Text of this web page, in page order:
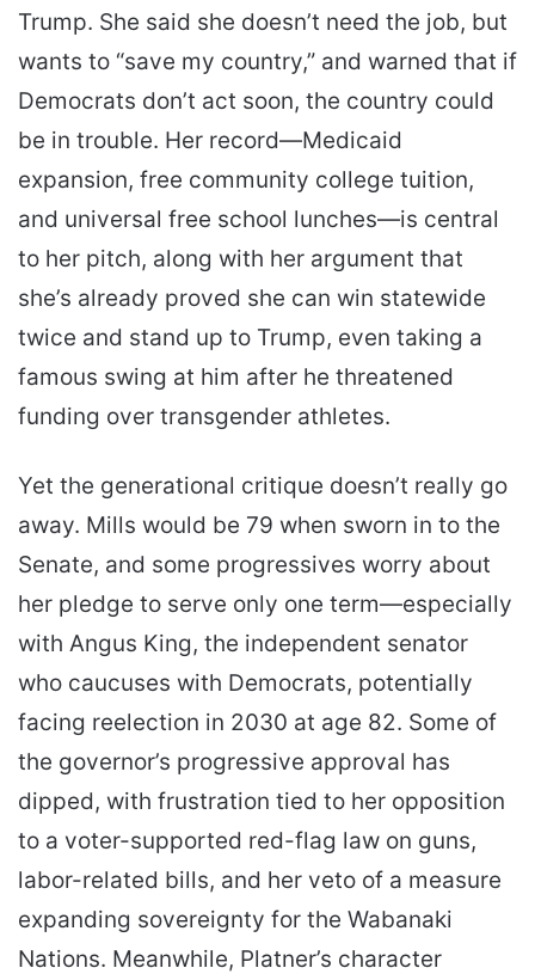
Trump. She said she doesn’t need the job, but
wants to “save my country,” and warned that if
Democrats don’t act soon, the country could
be in trouble. Her record—Medicaid
expansion, free community college tuition,
and universal free school lunches—is central
to her pitch, along with her argument that
she’s already proved she can win statewide
twice and stand up to Trump, even taking a
famous swing at him after he threatened
funding over transgender athletes.
Yet the generational critique doesn’t really go
away. Mills would be 79 when sworn in to the
Senate, and some progressives worry about
her pledge to serve only one term—especially
with Angus King, the independent senator
who caucuses with Democrats, potentially
facing reelection in 2030 at age 82. Some of
the governor’s progressive approval has
dipped, with frustration tied to her opposition
to a voter-supported red-flag law on guns,
labor-related bills, and her veto of a measure
expanding sovereignty for the Wabanaki
Nations. Meanwhile, Platner’s character